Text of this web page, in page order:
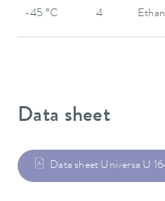
-45 °C 4
Data sheet
Data sheet Universa U